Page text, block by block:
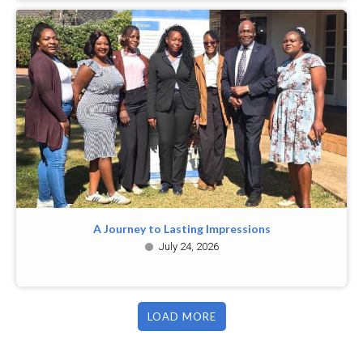
A Journey to Lasting Impressions
July 24, 2026
LOAD MORE